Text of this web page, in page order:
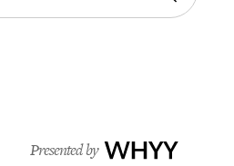
Presented by WHYY